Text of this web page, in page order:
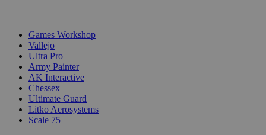
Games Workshop
Vallejo
Ultra Pro
Army Painter
AK Interactive
Chessex
Ultimate Guard
Litko Aerosystems
Scale 75